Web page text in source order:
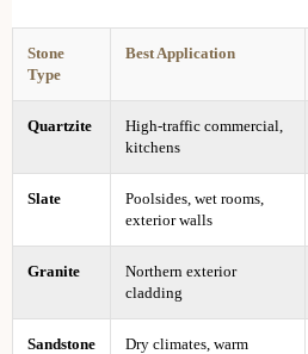
Stone
Type
Best Application
Quartzite
High-traffic commercial,
kitchens
Slate
Poolsides, wet rooms,
exterior walls
Granite
Northern exterior
cladding
Sandstone
Dry climates, warm